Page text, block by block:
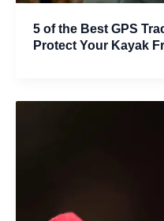
5 of the Best GPS
Protect Your Kayak